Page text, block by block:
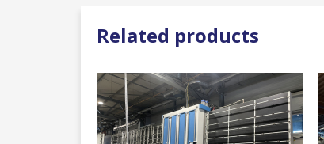
Related products